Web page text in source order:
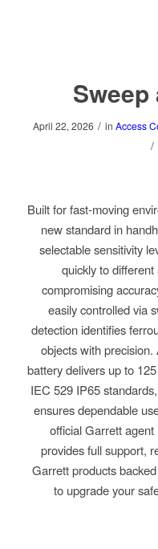
April 22, 2026 / in Access
/
Built for fast-moving
new standard in
selectable sensitivity
quickly to
compromising
easily controlled via
detection identifies
objects with
battery delivers up to
IEC 529 IP65
ensures dependable
official Garrett
provides full support,
Garrett products
to upgrade your